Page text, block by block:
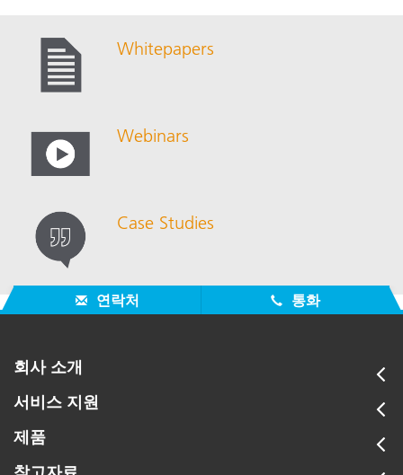
Whitepapers
Webinars
Case Studies
연락처 통화
회사 소개
서비스 지원
제품